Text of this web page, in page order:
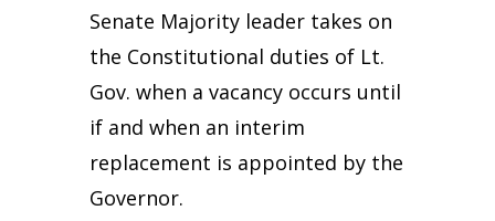
Senate Majority leader takes on
the Constitutional duties of Lt.
Gov. when a vacancy occurs until
if and when an interim
replacement is appointed by the
Governor.